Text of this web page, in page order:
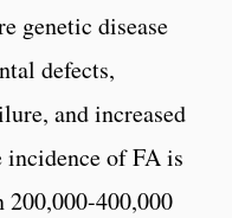
genetic disease
defects,
and increased
of FA is
200,000-400,000